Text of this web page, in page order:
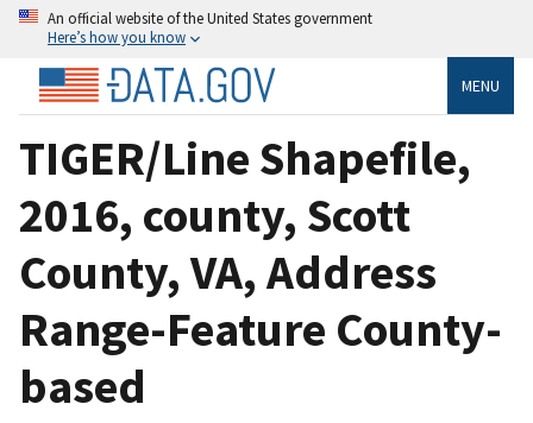
An official website of the United States government
Here’s how you know
MENU
TIGER/Line Shapefile,
2016, county, Scott
County, VA, Address
Range-Feature County-
based